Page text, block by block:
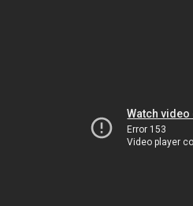
Watch video
Error 153
Video player